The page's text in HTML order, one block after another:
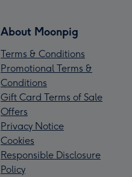
About Moonpig
Terms & Conditions
Promotional Terms &
Conditions
Gift Card Terms of Sale
Offers
Privacy Notice
Cookies
Responsible Disclosure
Policy